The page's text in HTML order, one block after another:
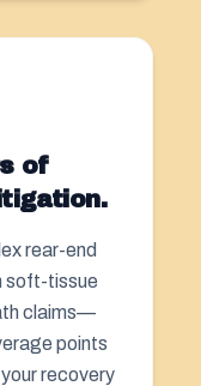
of
rear-end
soft-tissue
claims—
points
recovery